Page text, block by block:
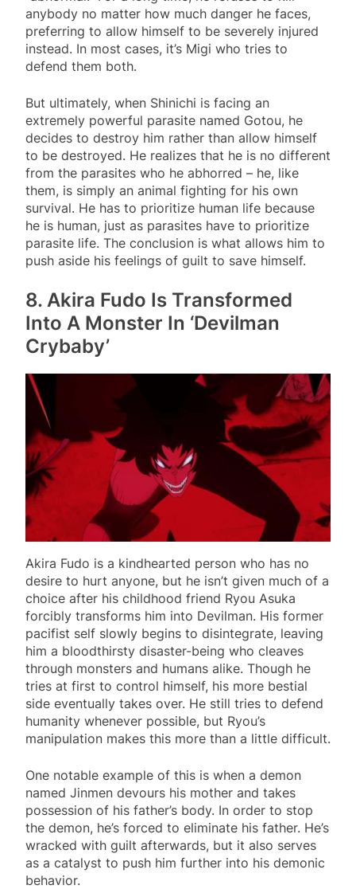
anybody no matter how much danger he faces,
preferring to allow himself to be severely injured
instead. In most cases, it’s Migi who tries to
defend them both.
But ultimately, when Shinichi is facing an
extremely powerful parasite named Gotou, he
decides to destroy him rather than allow himself
to be destroyed. He realizes that he is no different
from the parasites who he abhorred – he, like
them, is simply an animal fighting for his own
survival. He has to prioritize human life because
he is human, just as parasites have to prioritize
parasite life. The conclusion is what allows him to
push aside his feelings of guilt to save himself.
8. Akira Fudo Is Transformed
Into A Monster In ‘Devilman
Crybaby’
Akira Fudo is a kindhearted person who has no
desire to hurt anyone, but he isn’t given much of a
choice after his childhood friend Ryou Asuka
forcibly transforms him into Devilman. His former
pacifist self slowly begins to disintegrate, leaving
him a bloodthirsty disaster-being who cleaves
through monsters and humans alike. Though he
tries at first to control himself, his more bestial
side eventually takes over. He still tries to defend
humanity whenever possible, but Ryou’s
manipulation makes this more than a little difficult.
One notable example of this is when a demon
named Jinmen devours his mother and takes
possession of his father’s body. In order to stop
the demon, he’s forced to eliminate his father. He’s
wracked with guilt afterwards, but it also serves
as a catalyst to push him further into his demonic
behavior.